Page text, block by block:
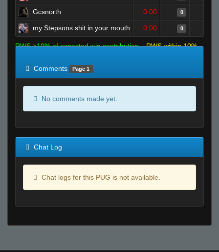
Gcsnorth 0.00 0
my Stepsons shit in your mouth 0.00 0
RWS >10% of expected win contribution
RWS within 10%
Comments
Page 1
No comments made yet.
Chat Log
Chat logs for this PUG is not available.